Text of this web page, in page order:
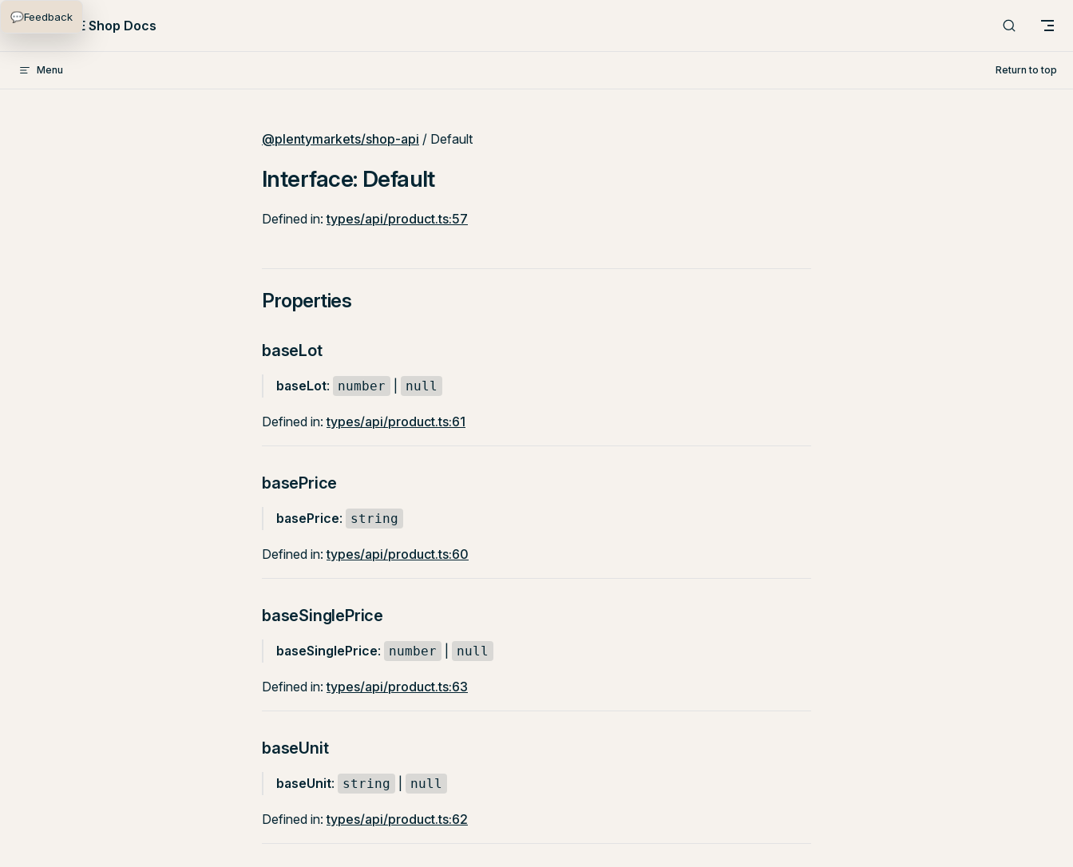
Skip to content
PlentyONE Shop Docs
Menu Return to top
@plentymarkets/shop-api / Default
Interface: Default
Defined in:types/api/product.ts:57
Properties
baseLot
baseLot: number null
Defined in:types/api/product.ts:61
basePrice
basePrice: string
Defined in:types/api/product.ts:60
baseSinglePrice
baseSinglePrice: number null
Defined in:types/api/product.ts:63
baseUnit
baseUnit: string null
Defined in:types/api/product.ts:62
💬Feedback